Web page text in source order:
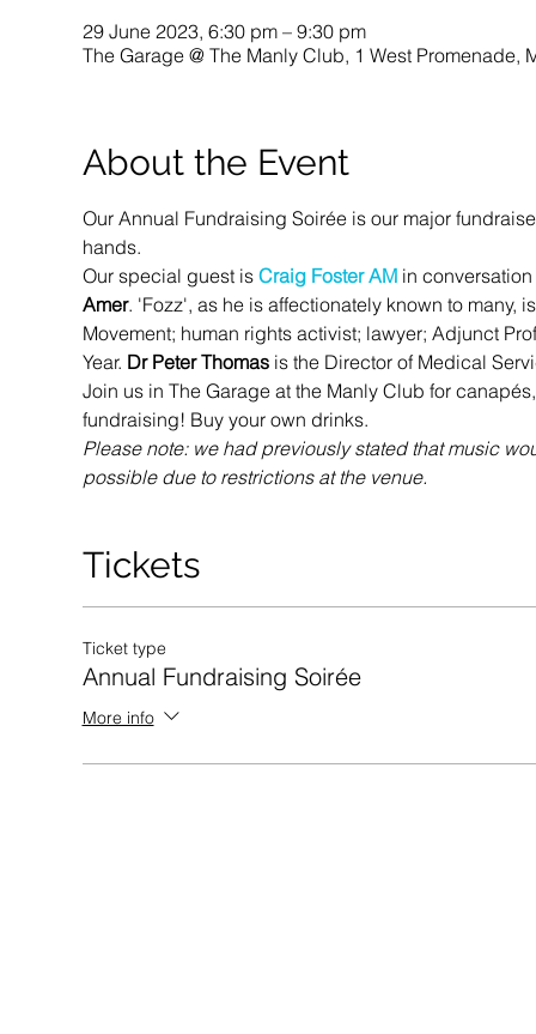
29 June 2023, 6:30 pm – 9:30 pm
The Garage @ The Manly Club, 1 West Promenade,
About the Event
Our Annual Fundraising Soirée is our major
hands.
Our special guest is Craig Foster AM in
Amer. 'Fozz', as he is affectionately known to many,
Movement; human rights activist; lawyer; Adjunct
Year. Dr Peter Thomas is the Director of Medical
Join us in The Garage at the Manly Club for
fundraising! Buy your own drinks.
Please note: we had previously stated that music
possible due to restrictions at the venue.
Tickets
Ticket type
Annual Fundraising Soirée
More info